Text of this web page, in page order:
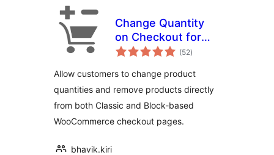
Change Quantity
on Checkout for
WooCommerce
(52total
ratings
)
Allow customers to change product
quantities and remove products directly
from both Classic and Block-based
WooCommerce checkout pages.
bhavik.kiri